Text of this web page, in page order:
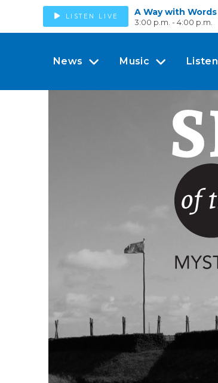
LISTEN LIVE A Way with Words
3:00 p.m. - 4:00 p.m.
News Music Listen